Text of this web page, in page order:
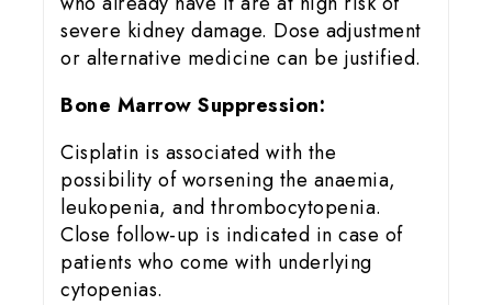
severe kidney damage. Dose adjustment
or alternative medicine can be justified.
Bone Marrow Suppression:
Cisplatin is associated with the
possibility of worsening the anaemia,
leukopenia, and thrombocytopenia.
Close follow-up is indicated in case of
patients who come with underlying
cytopenias.